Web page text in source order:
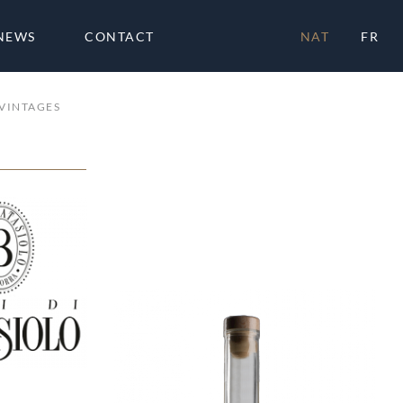
CONTACT NAT FR